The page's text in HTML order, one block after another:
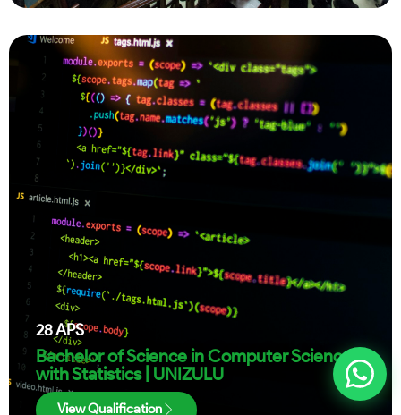
28APS
Bachelor of Science in Computer Science
with Statistics | UNIZULU
View Qualification